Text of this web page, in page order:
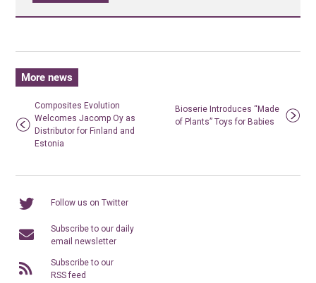
More news
Composites Evolution
Welcomes Jacomp Oy as
Distributor for Finland and
Estonia
Bioserie Introduces “Made
of Plants” Toys for Babies
Follow us on Twitter
Subscribe to our daily
email newsletter
Subscribe to our
RSS feed